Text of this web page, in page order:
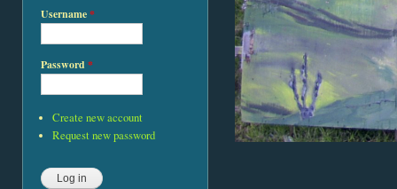
Username*
Password*
Create new account
Request new password